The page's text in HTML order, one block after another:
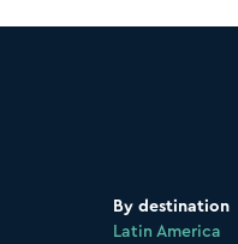
By destination
Latin America